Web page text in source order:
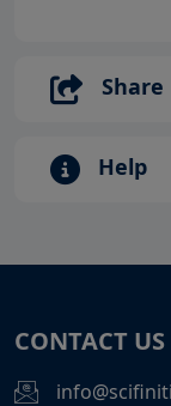
Share
Help
CONTACT US